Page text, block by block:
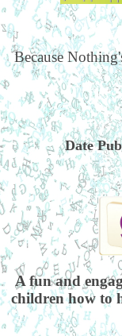
Because
Date
A fun and
children how to